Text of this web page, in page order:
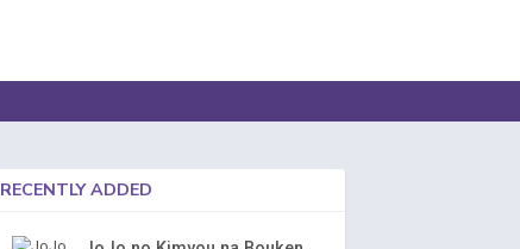
RECENTLY ADDED